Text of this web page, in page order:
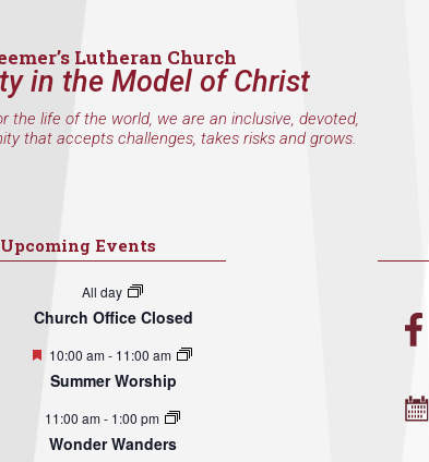
Lutheran Church
in the Model of Christ
the life of the world, we are an inclusive, devoted,
that accepts challenges, takes risks and grows.
Upcoming Events
All day
Church Office Closed
Featured
10:00 am- 11:00 am
Summer Worship
11:00 am- 1:00 pm
Wonder Wanders